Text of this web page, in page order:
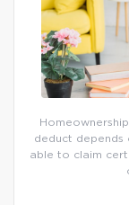
deduct depends
able to claim